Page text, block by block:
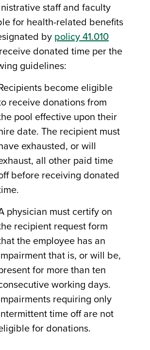
staff and faculty
for health-related benefits
by policy 41.010
donated time per the
guidelines:
become eligible
receive donations from
pool effective upon their
date. The recipient must
exhausted, or will
all other paid time
before receiving donated
physician must certify on
recipient request form
the employee has an
that is, or will be,
for more than ten
working days.
requiring only
time off are not
for donations.